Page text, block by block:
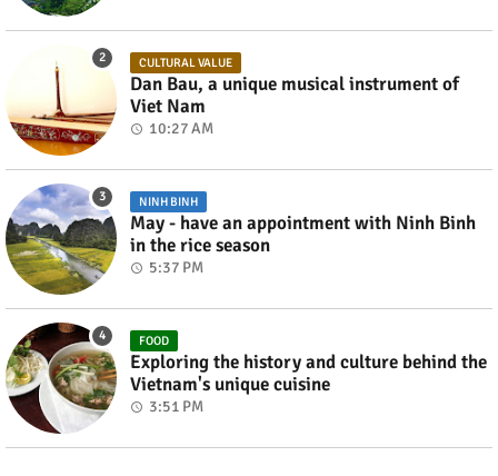
CULTURAL VALUE
Dan Bau, a unique musical instrument of
Viet Nam
10:27 AM
NINH BINH
May - have an appointment with Ninh Binh
in the rice season
5:37 PM
FOOD
Exploring the history and culture behind the
Vietnam's unique cuisine
3:51 PM